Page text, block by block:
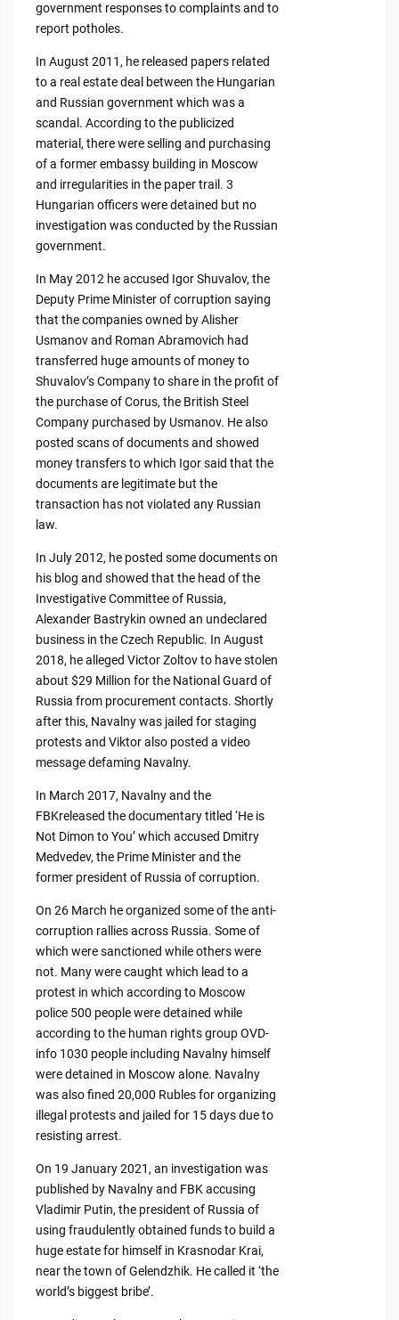
government responses to complaints and to
report potholes.
In August 2011, he released papers related
to a real estate deal between the Hungarian
and Russian government which was a
scandal. According to the publicized
material, there were selling and purchasing
of a former embassy building in Moscow
and irregularities in the paper trail. 3
Hungarian officers were detained but no
investigation was conducted by the Russian
government.
In May 2012 he accused Igor Shuvalov, the
Deputy Prime Minister of corruption saying
that the companies owned by Alisher
Usmanov and Roman Abramovich had
transferred huge amounts of money to
Shuvalov’s Company to share in the profit of
the purchase of Corus, the British Steel
Company purchased by Usmanov. He also
posted scans of documents and showed
money transfers to which Igor said that the
documents are legitimate but the
transaction has not violated any Russian
law.
In July 2012, he posted some documents on
his blog and showed that the head of the
Investigative Committee of Russia,
Alexander Bastrykin owned an undeclared
business in the Czech Republic. In August
2018, he alleged Victor Zoltov to have stolen
about $29 Million for the National Guard of
Russia from procurement contacts. Shortly
after this, Navalny was jailed for staging
protests and Viktor also posted a video
message defaming Navalny.
In March 2017, Navalny and the
FBKreleased the documentary titled ‘He is
Not Dimon to You’ which accused Dmitry
Medvedev, the Prime Minister and the
former president of Russia of corruption.
On 26 March he organized some of the anti-
corruption rallies across Russia. Some of
which were sanctioned while others were
not. Many were caught which lead to a
protest in which according to Moscow
police 500 people were detained while
according to the human rights group OVD-
info 1030 people including Navalny himself
were detained in Moscow alone. Navalny
was also fined 20,000 Rubles for organizing
illegal protests and jailed for 15 days due to
resisting arrest.
On 19 January 2021, an investigation was
published by Navalny and FBK accusing
Vladimir Putin, the president of Russia of
using fraudulently obtained funds to build a
huge estate for himself in Krasnodar Krai,
near the town of Gelendzhik. He called it ‘the
world’s biggest bribe’.